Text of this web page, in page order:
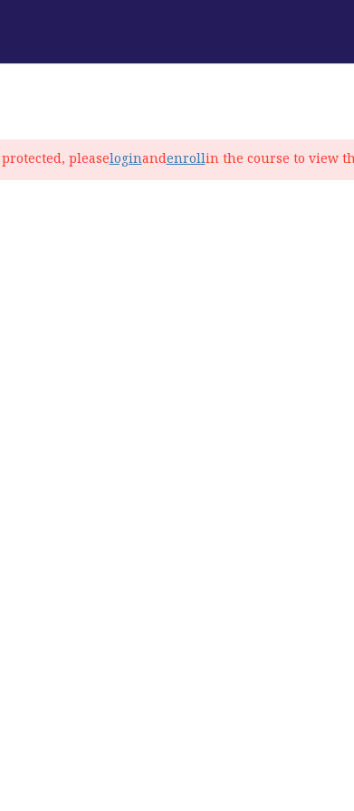
LANGUAGE SERVICES PLACEMENT TEST
pleaseloginandenrollin the course to view